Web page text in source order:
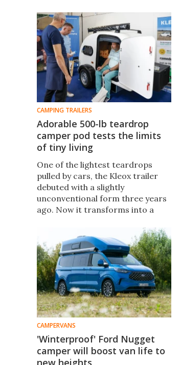
that actually moves back and
forth.
CAMPING TRAILERS
Adorable 500-lb teardrop
camper pod tests the limits
of tiny living
One of the lightest teardrops
pulled by cars, the Kleox trailer
debuted with a slightly
unconventional form three years
ago. Now it transforms into a
still weighs under 500 lb and
prices in well below similar
trailers.
CAMPERVANS
'Winterproof' Ford Nugget
camper will boost van life to
new heights